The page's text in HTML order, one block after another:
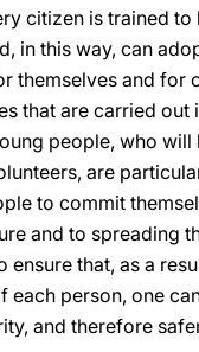
citizen is trained
in this way, can
themselves and for
that are carried out
people, who will
are
to commit
and to spreading
ensure that, as a
each person, one
and therefore